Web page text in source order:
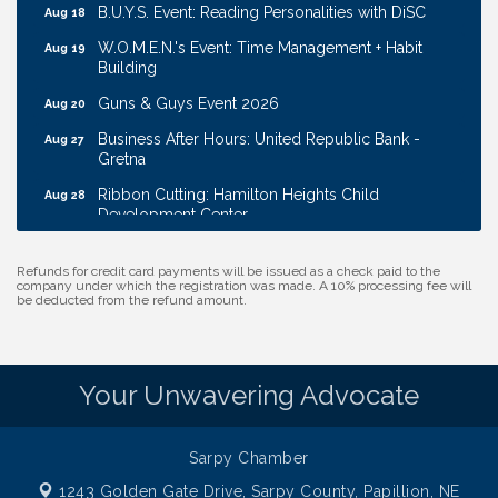
Aug 18 B.U.Y.S. Event: Reading Personalities with DiSC
Aug 19
W.O.M.E.N.'s Event: Time Management + Habit
Building
Aug 20 Guns & Guys Event 2026
Aug 27
Business After Hours: United Republic Bank -
Gretna
Aug 28
Ribbon Cutting: Hamilton Heights Child
Development Center
Ribbon Cutting: Cornhusker Road KinderCare
Ribbon Cutting: EVER Blessed Nursing and
Transport
B.U.Y.S. Event: Reading Personalities with DiSC
Refunds for credit card payments will be issued as a check paid to the
company under which the registration was made. A 10% processing fee will
be deducted from the refund amount.
Your Unwavering Advocate
Sarpy Chamber
1243 Golden Gate Drive,Sarpy County, Papillion, NE